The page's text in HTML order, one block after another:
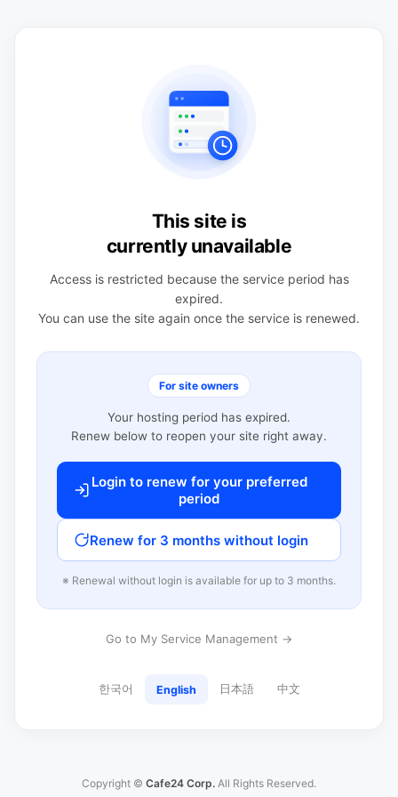
This site is
currently unavailable
Access is restricted because the service period has
expired.
You can use the site again once the service is renewed.
For site owners
Your hosting period has expired.
Renew below to reopen your site right away.
Login to renew for your preferred
period
Renew for 3 months without login
※ Renewal without login is available for up to 3 months.
Go to My Service Management →
한국어 English 日本語 中文
Copyright © Cafe24 Corp. All Rights Reserved.